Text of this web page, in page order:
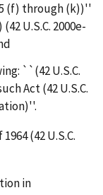
5 (f) through (k))''
U.S.C. 2000e-
``(42 U.S.C.
Act (42 U.S.C.
(42 U.S.C.
in